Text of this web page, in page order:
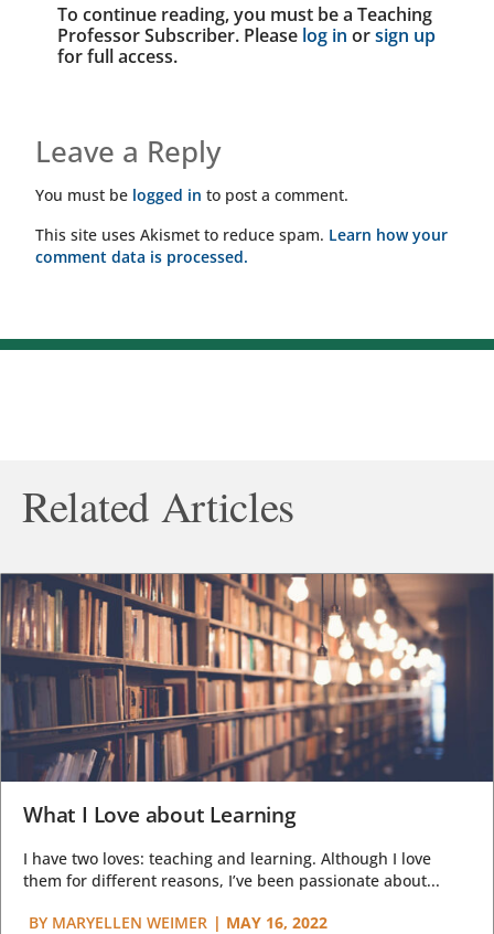
To continue reading, you must be a Teaching
Professor Subscriber. Please log in orsign up
for full access.
Leave a Reply
You must be logged in to post a comment.
This site uses Akismet to reduce spam. Learn how your
comment data is processed.
Related Articles
What I Love about Learning
I have two loves: teaching and learning. Although I love
them for different reasons, I’ve been passionate about...
BY MARYELLEN WEIMER | MAY 16, 2022